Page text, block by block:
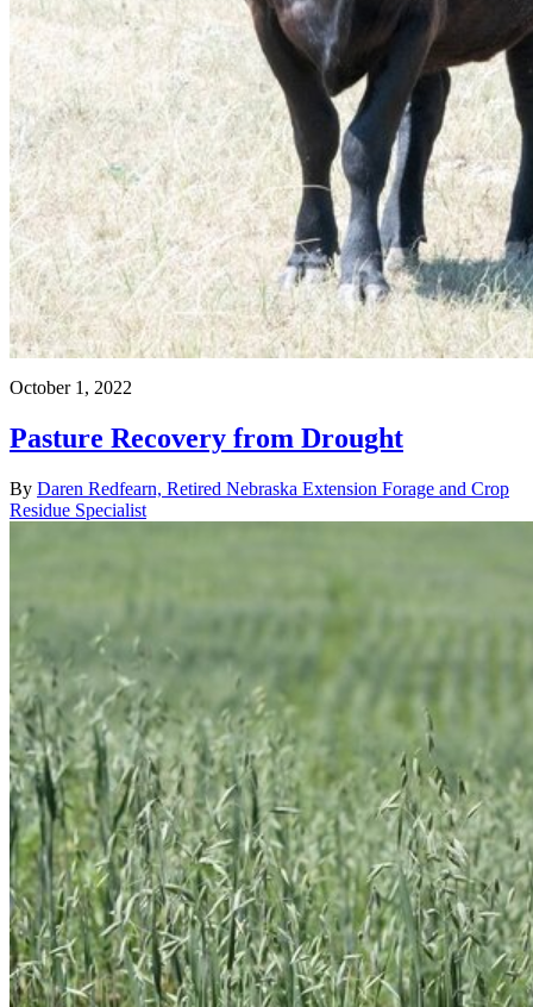
October 1, 2022
Pasture Recovery from Drought
By Daren Redfearn, Retired Nebraska Extension Forage and Crop
Residue Specialist